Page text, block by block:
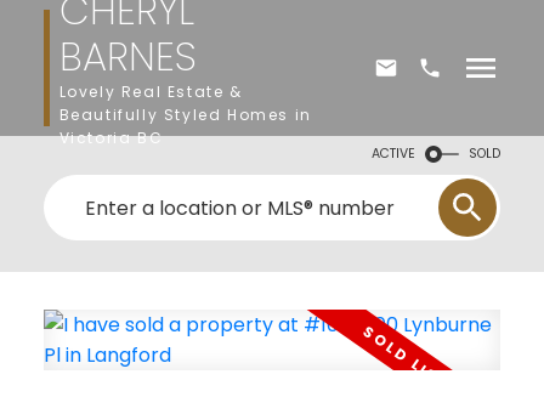
BARNES
Lovely Real Estate &
Beautifully Styled Homes in
Victoria BC
ACTIVE SOLD